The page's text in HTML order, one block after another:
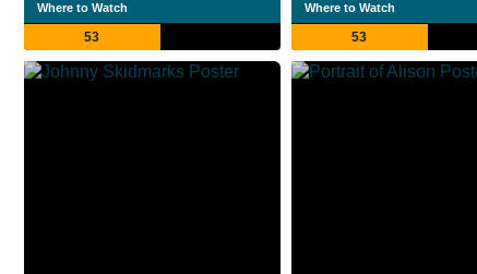
Where to Watch
53
Where to Watch
53